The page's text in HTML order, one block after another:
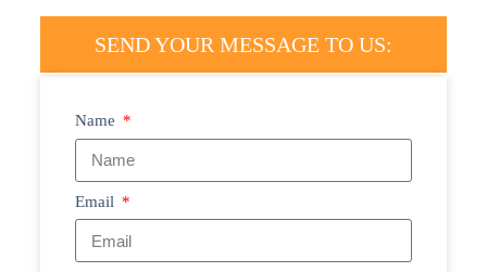
SEND YOUR MESSAGE TO US:
Name
Email